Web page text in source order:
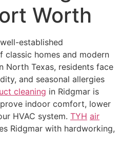
Worth
established
homes and modern
North Texas, residents face
and seasonal allergies
cleaning in Ridgmar is
indoor comfort, lower
HVAC system. TYH air
Ridgmar with hardworking,